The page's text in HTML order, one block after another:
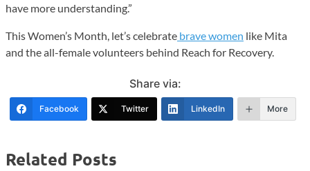
have more understanding.”
This Women’s Month, let’s celebrate brave women like Mita
and the all-female volunteers behind Reach for Recovery.
Share via:
Facebook Twitter LinkedIn More
Related Posts